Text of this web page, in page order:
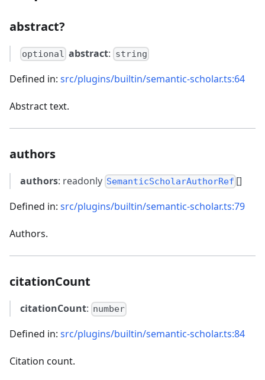
abstract?
optional abstract: string
Defined in: src/plugins/builtin/semantic-scholar.ts:64
Abstract text.
authors
authors: readonly SemanticScholarAuthorRef []
Defined in: src/plugins/builtin/semantic-scholar.ts:79
Authors.
citationCount
citationCount: number
Defined in: src/plugins/builtin/semantic-scholar.ts:84
Citation count.